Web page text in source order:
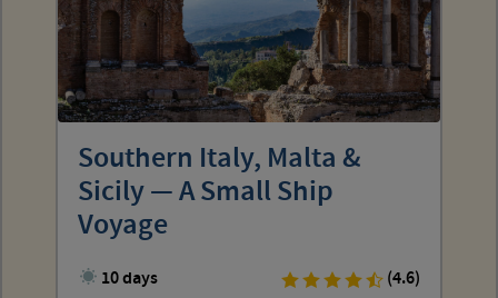
Southern Italy, Malta &
Sicily — A Small Ship
Voyage
10 days
(4.6)